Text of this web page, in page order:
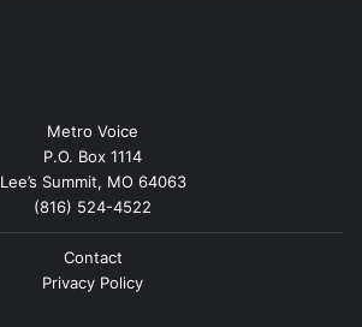
Metro Voice
P.O. Box 1114
Lee’s Summit, MO 64063
(816) 524-4522
Contact
Privacy Policy